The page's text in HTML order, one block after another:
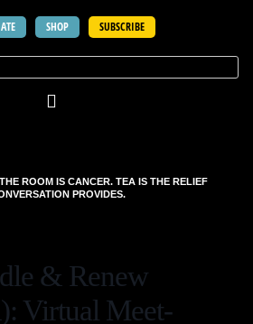
SHOP SUBSCRIBE
ROOM IS CANCER. TEA IS THE RELIEF
PROVIDES.
& Renew
Virtual Meet-